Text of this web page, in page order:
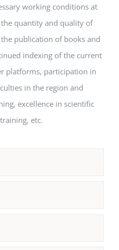
working conditions at
quantity and quality of
publication of books and
indexing of the current
platforms, participation in
in the region and
excellence in scientific
etc.